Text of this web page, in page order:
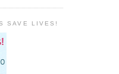
SAVE LIVES!